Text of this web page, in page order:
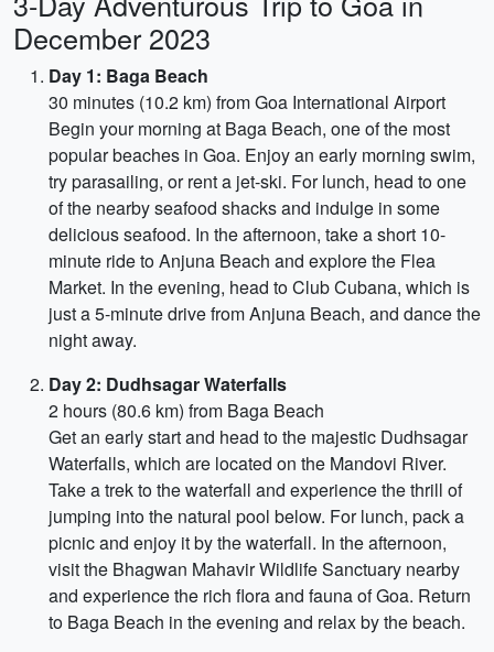
December 2023
Day 1: Baga Beach
30 minutes (10.2 km) from Goa International Airport
Begin your morning at Baga Beach, one of the most
popular beaches in Goa. Enjoy an early morning swim,
try parasailing, or rent a jet-ski. For lunch, head to one
of the nearby seafood shacks and indulge in some
delicious seafood. In the afternoon, take a short 10-
minute ride to Anjuna Beach and explore the Flea
Market. In the evening, head to Club Cubana, which is
just a 5-minute drive from Anjuna Beach, and dance the
night away.
Day 2: Dudhsagar Waterfalls
2 hours (80.6 km) from Baga Beach
Get an early start and head to the majestic Dudhsagar
Waterfalls, which are located on the Mandovi River.
Take a trek to the waterfall and experience the thrill of
jumping into the natural pool below. For lunch, pack a
picnic and enjoy it by the waterfall. In the afternoon,
visit the Bhagwan Mahavir Wildlife Sanctuary nearby
and experience the rich flora and fauna of Goa. Return
to Baga Beach in the evening and relax by the beach.